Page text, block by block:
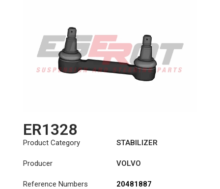
ER1328
Product Category STABILIZER
Producer VOLVO
Reference Numbers 20481887